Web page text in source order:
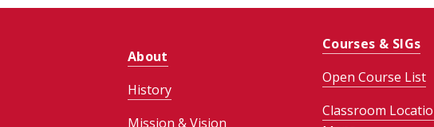
About
History
Mission & Vision
Courses & SIGs
Open Course List
Classroom